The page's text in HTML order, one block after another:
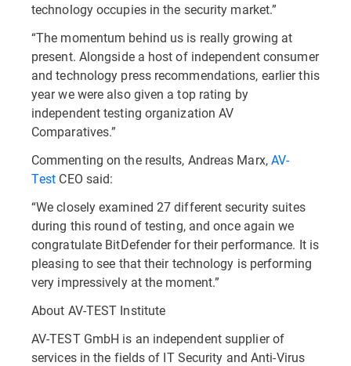
technology occupies in the security market.”
“The momentum behind us is really growing at
present. Alongside a host of independent consumer
and technology press recommendations, earlier this
year we were also given a top rating by
independent testing organization AV
Comparatives.”
Commenting on the results, Andreas Marx,AV-
Test CEO said:
“We closely examined 27 different security suites
during this round of testing, and once again we
congratulate BitDefender for their performance. It is
pleasing to see that their technology is performing
very impressively at the moment.”
About AV-TEST Institute
AV-TEST GmbH is an independent supplier of
services in the fields of IT Security and Anti-Virus